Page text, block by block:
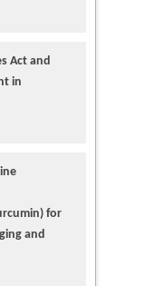
Act and
in
for
and